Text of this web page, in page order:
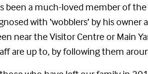
been a much-loved member of
with ‘wobblers’ by his
near the Visitor Centre or Main
are up to, by following them